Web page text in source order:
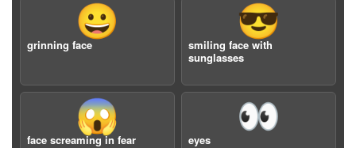
😀
grinning face
😎
smiling face with
sunglasses
😱
face screaming in fear
👀
eyes